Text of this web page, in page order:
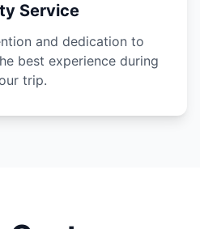
Service
and dedication to
best experience during
trip.